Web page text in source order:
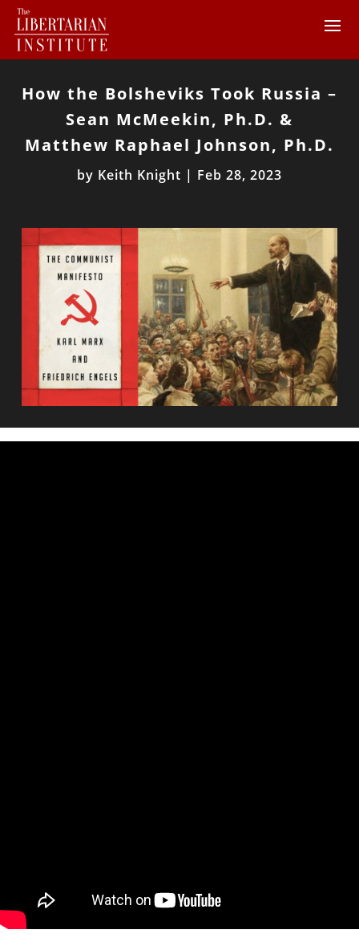
How the Bolsheviks Took Russia –
Sean McMeekin, Ph.D. &
Matthew Raphael Johnson, Ph.D.
by Keith Knight | Feb 28, 2023